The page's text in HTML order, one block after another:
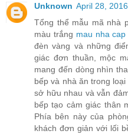
Unknown April 28,
Tổng thể mẫu mã nhà
màu trắng mau nha
đèn vàng và những
giác đơn thuần, mộc
mang đến dòng nhìn
bếp và nhà ăn trong
sở hữu nhau và vẫn
bếp tạo cảm giác thân
Phía bên này của
khách đơn giản với lối